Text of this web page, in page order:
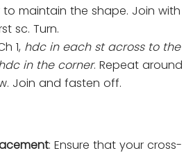
maintain the shape. Join with
sc. Turn.
1, hdc in each st across to the
in the corner. Repeat around
Join and fasten off.
: Ensure that your cross-